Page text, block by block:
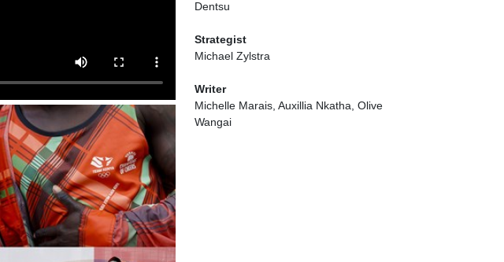
Dentsu
Strategist
Michael Zylstra
Writer
Michelle Marais, Auxillia Nkatha, Olive
Wangai